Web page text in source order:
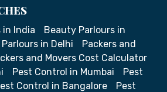
in India
Beauty Parlours in
in Delhi
Packers and
and Movers Cost Calculator
Pest Control in Mumbai
Pest
Control in Bangalore
Pest